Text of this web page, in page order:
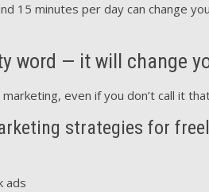
15 minutes per day can change
word — it will change
even if you don’t call it
strategies for
ads